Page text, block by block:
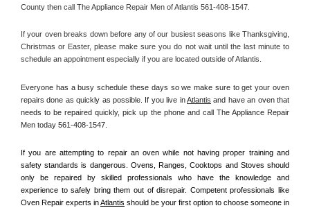
County then call The Appliance Repair Men of Atlantis 561-408-1547.
If your oven breaks down before any of our busiest seasons like Thanksgiving,
Christmas or Easter, please make sure you do not wait until the last minute to
schedule an appointment especially if you are located outside of Atlantis.
Everyone has a busy schedule these days so we make sure to get your oven
repairs done as quickly as possible. If you live in Atlantis and have an oven that
needs to be repaired quickly, pick up the phone and call The Appliance Repair
Men today 561-408-1547.
If you are attempting to repair an oven while not having proper training and
safety standards is dangerous. Ovens, Ranges, Cooktops and Stoves should
only be repaired by skilled professionals who have the knowledge and
experience to safely bring them out of disrepair. Competent professionals like
Oven Repair experts in Atlantis should be your first option to choose someone in